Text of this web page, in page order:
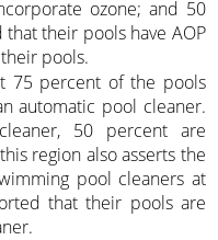
ozone; and 50
their pools have AOP
pools.
75 percent of the pools
automatic pool cleaner.
50 percent are
region also asserts the
pool cleaners at
that their pools are